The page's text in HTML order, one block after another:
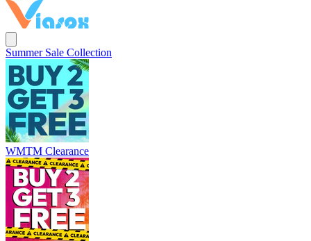
Summer Sale Collection
WMTM Clearance